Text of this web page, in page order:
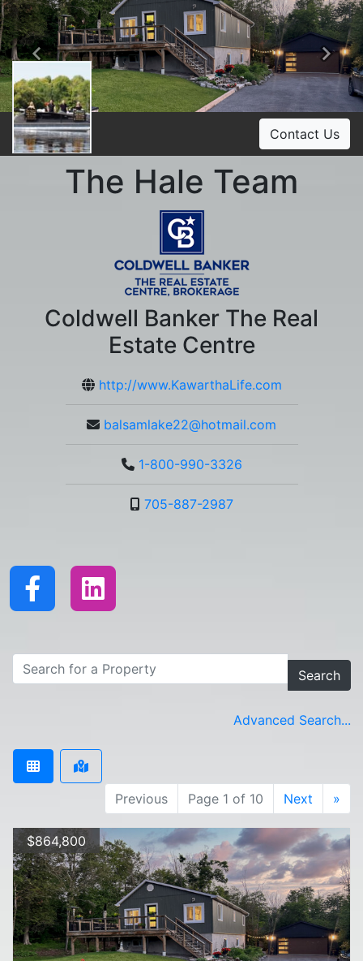
Previous
Contact Us
The Hale Team
Coldwell Banker The Real
Estate Centre
http://www.KawarthaLife.com
balsamlake22@hotmail.com
1-800-990-3326
705-887-2987
Search
Advanced Search...
Previous Page 1 of 10 Next »
$864,800